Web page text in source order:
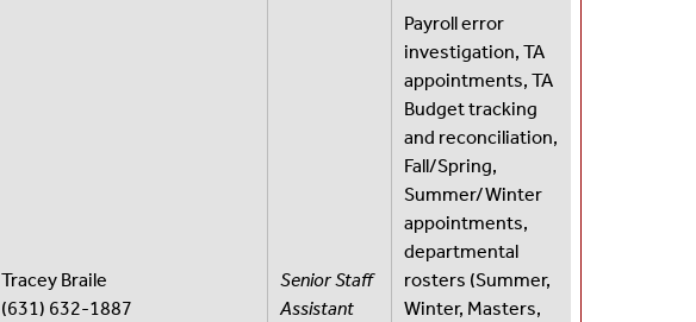
Tracey Braile
(631) 632-1887
Senior Staff
Assistant
Payroll error
investigation, TA
appointments, TA
Budget tracking
and reconciliation,
Fall/Spring,
Summer/Winter
appointments,
departmental
rosters (Summer,
Winter, Masters,